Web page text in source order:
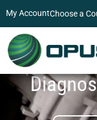
My AccountChoose a